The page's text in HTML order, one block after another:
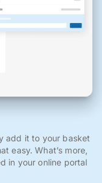
add it to your basket
easy. What’s more,
in your online portal